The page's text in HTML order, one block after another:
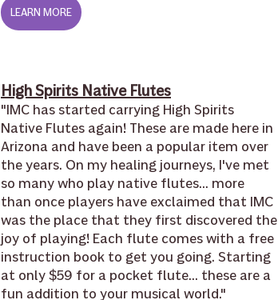
LEARN MORE
High Spirits Native Flutes
"IMC has started carrying High Spirits
Native Flutes again! These are made here in
Arizona and have been a popular item over
the years. On my healing journeys, I've met
so many who play native flutes... more
than once players have exclaimed that IMC
was the place that they first discovered the
joy of playing! Each flute comes with a free
instruction book to get you going. Starting
at only $59 for a pocket flute... these are a
fun addition to your musical world."